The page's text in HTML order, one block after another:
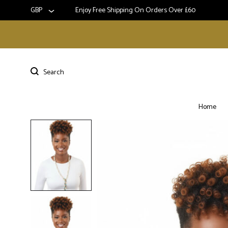
GBP Enjoy Free Shipping On Orders Over £60
Home